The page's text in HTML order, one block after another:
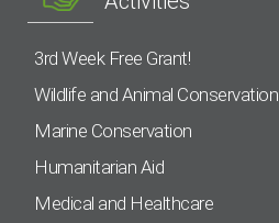
3rd Week Free Grant!
Wildlife and Animal Conservation
Marine Conservation
Humanitarian Aid
Medical and Healthcare